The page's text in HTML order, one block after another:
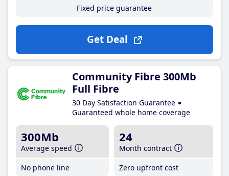
Fixed price guarantee
Get Deal
Community Fibre 300Mb
Full Fibre
30 Day Satisfaction Guarantee
Guaranteed whole home coverage
300Mb
Average speed
No phone line
24
Month contract
Zero upfront cost